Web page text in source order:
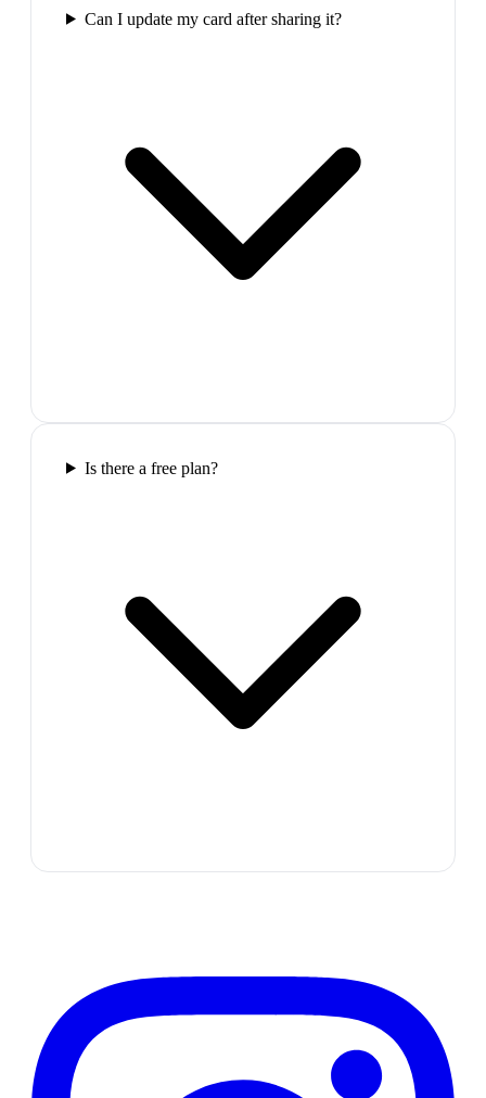
Can I update my card after sharing it?
Is there a free plan?